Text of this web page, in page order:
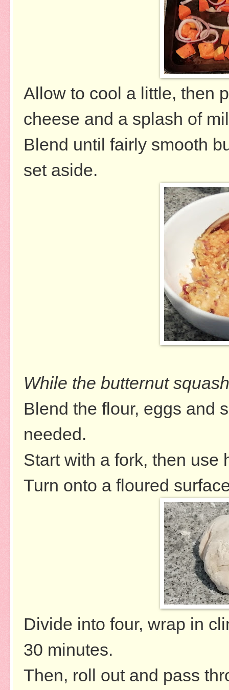
Allow to cool a little, then
cheese and a splash of
Blend until fairly smooth
set aside.
While the butternut
Blend the flour, eggs and
needed.
Start with a fork, then use
Turn onto a floured
Divide into four, wrap in
30 minutes.
Then, roll out and pass